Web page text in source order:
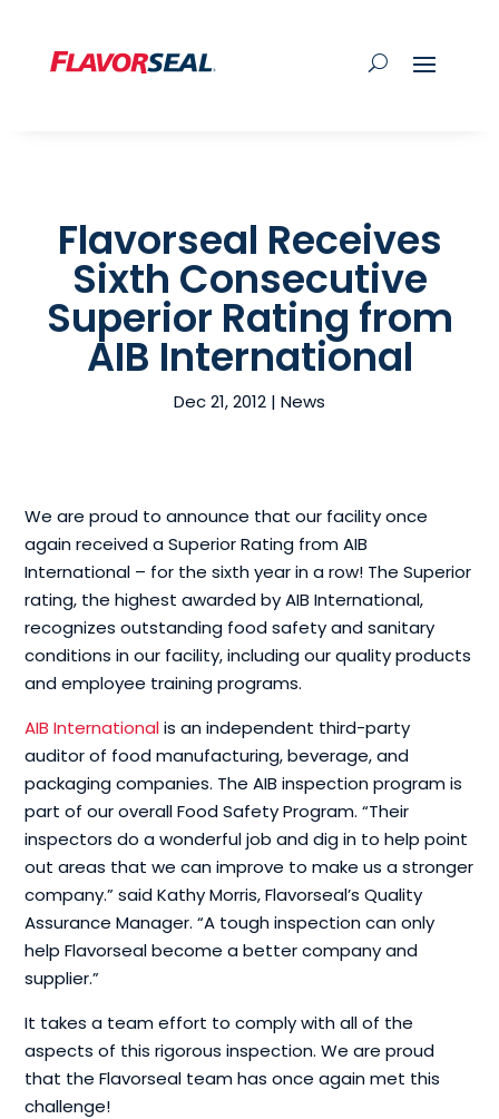
Flavorseal Receives
Sixth Consecutive
Superior Rating from
AIB International
Dec 21, 2012 | News
We are proud to announce that our facility once
again received a Superior Rating from AIB
International – for the sixth year in a row! The Superior
rating, the highest awarded by AIB International,
recognizes outstanding food safety and sanitary
conditions in our facility, including our quality products
and employee training programs.
AIB Internationalis an independent third-party
auditor of food manufacturing, beverage, and
packaging companies. The AIB inspection program is
part of our overall Food Safety Program. “Their
inspectors do a wonderful job and dig in to help point
out areas that we can improve to make us a stronger
company.” said Kathy Morris, Flavorseal’s Quality
Assurance Manager. “A tough inspection can only
help Flavorseal become a better company and
supplier.”
It takes a team effort to comply with all of the
aspects of this rigorous inspection. We are proud
that the Flavorseal team has once again met this
challenge!